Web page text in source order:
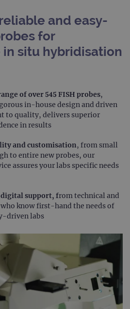
and easy-
for
situ hybridisation
of over 545 FISH probes,
in-house design and driven
to quality, delivers superior
in results
and customisation, from small
to entire new probes, our
assures your labs specific needs
support, from technical and
know first-hand the needs of
driven labs